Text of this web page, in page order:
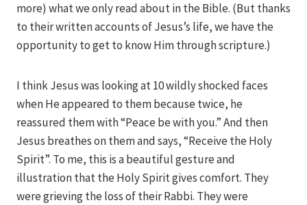
more) what we only read about in the Bible. (But thanks
to their written accounts of Jesus’s life, we have the
opportunity to get to know Him through scripture.)
I think Jesus was looking at 10 wildly shocked faces
when He appeared to them because twice, he
reassured them with “Peace be with you.” And then
Jesus breathes on them and says, “Receive the Holy
Spirit”. To me, this is a beautiful gesture and
illustration that the Holy Spirit gives comfort. They
were grieving the loss of their Rabbi. They were